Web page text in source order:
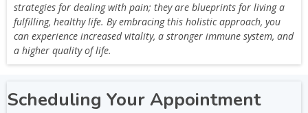
strategies for dealing with pain; they are blueprints for living a
fulfilling, healthy life. By embracing this holistic approach, you
can experience increased vitality, a stronger immune system, and
a higher quality of life.
Scheduling Your Appointment